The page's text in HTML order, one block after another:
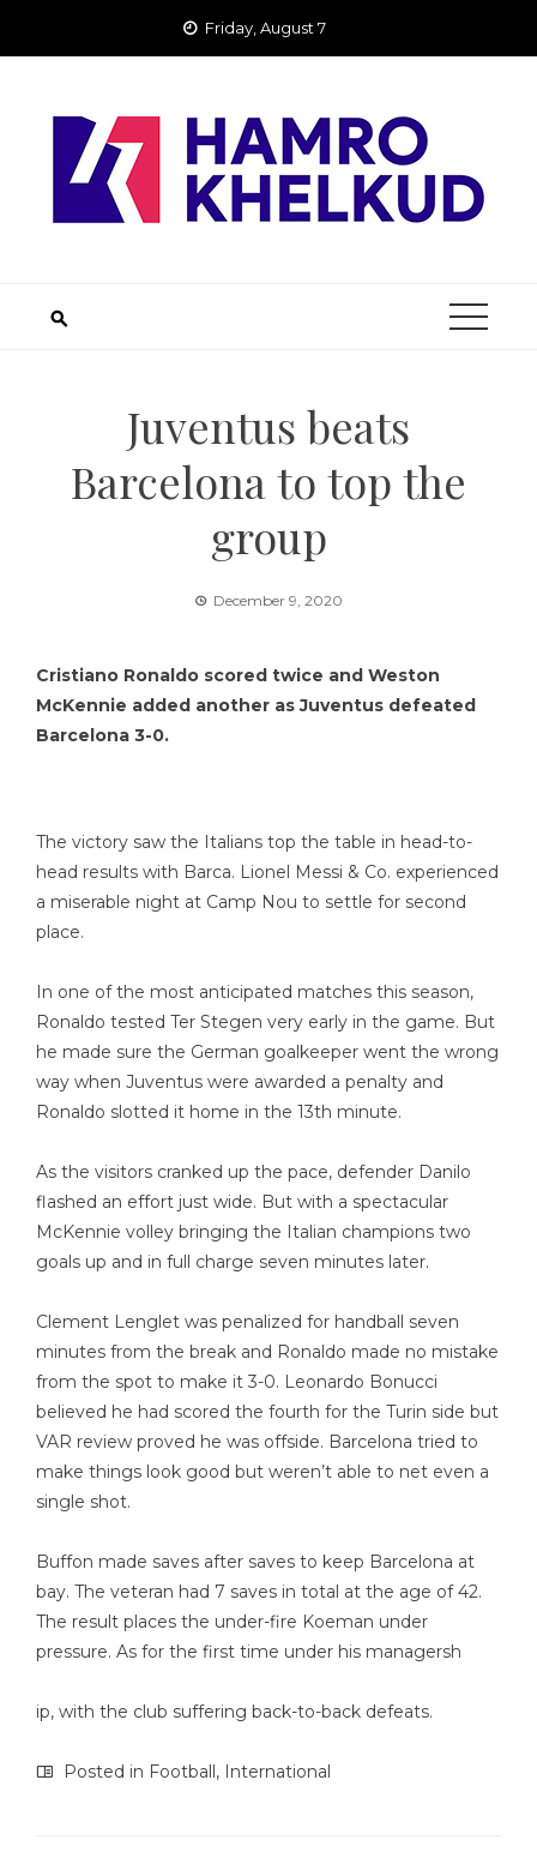
Friday, August 7
Juventus beats
Barcelona to top the
group
December 9, 2020
Cristiano Ronaldo scored twice and Weston
McKennie added another as Juventus defeated
Barcelona 3-0.
The victory saw the Italians top the table in head-to-
head results with Barca. Lionel Messi & Co. experienced
a miserable night at Camp Nou to settle for second
place.
In one of the most anticipated matches this season,
Ronaldo tested Ter Stegen very early in the game. But
he made sure the German goalkeeper went the wrong
way when Juventus were awarded a penalty and
Ronaldo slotted it home in the 13th minute.
As the visitors cranked up the pace, defender Danilo
flashed an effort just wide. But with a spectacular
McKennie volley bringing the Italian champions two
goals up and in full charge seven minutes later.
Clement Lenglet was penalized for handball seven
minutes from the break and Ronaldo made no mistake
from the spot to make it 3-0. Leonardo Bonucci
believed he had scored the fourth for the Turin side but
VAR review proved he was offside. Barcelona tried to
make things look good but weren’t able to net even a
single shot.
Buffon made saves after saves to keep Barcelona at
bay. The veteran had 7 saves in total at the age of 42.
The result places the under-fire Koeman under
pressure. As for the first time under his managersh
ip, with the club suffering back-to-back defeats.
Posted in Football, International